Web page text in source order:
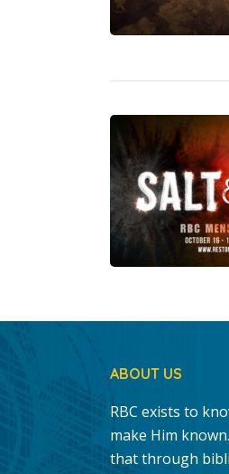
ABOUT US
RBC exists to
make Him
that through